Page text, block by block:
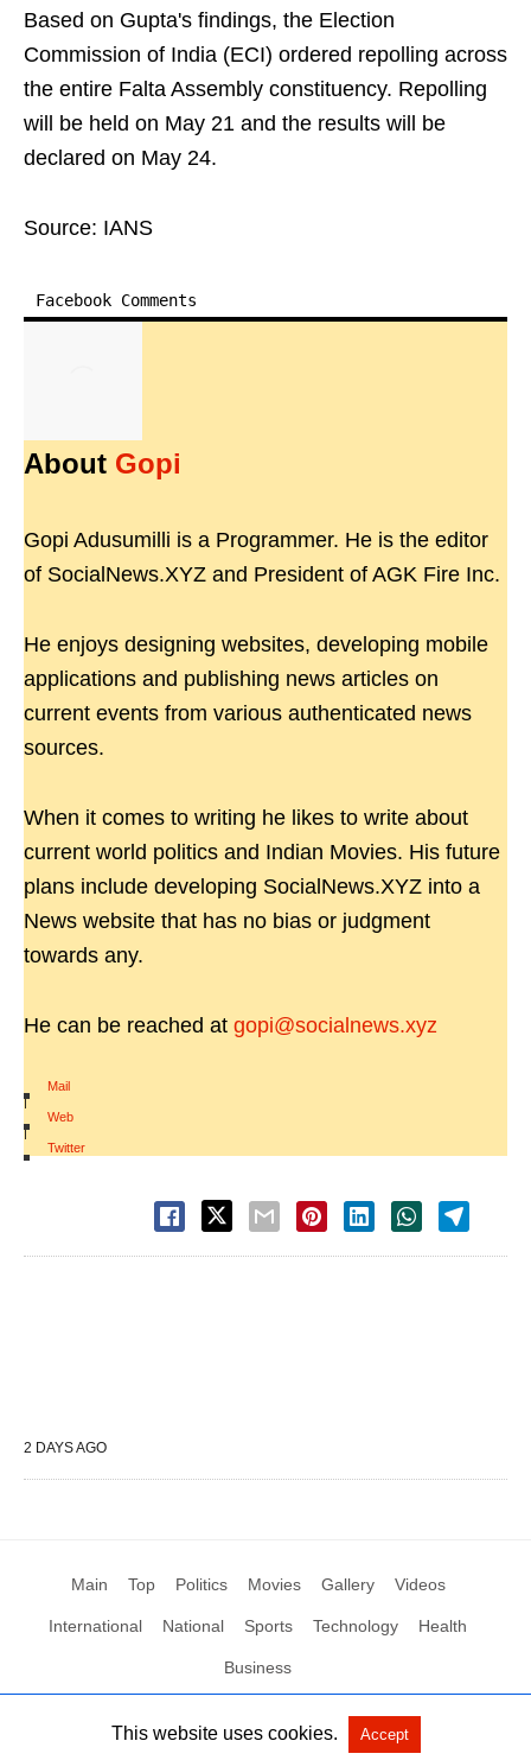
Based on Gupta's findings, the Election
Commission of India (ECI) ordered repolling across
the entire Falta Assembly constituency. Repolling
will be held on May 21 and the results will be
declared on May 24.
Source: IANS
Facebook Comments
About Gopi
Gopi Adusumilli is a Programmer. He is the editor
of SocialNews.XYZ and President of AGK Fire Inc.
He enjoys designing websites, developing mobile
applications and publishing news articles on
current events from various authenticated news
sources.
When it comes to writing he likes to write about
current world politics and Indian Movies. His future
plans include developing SocialNews.XYZ into a
News website that has no bias or judgment
towards any.
He can be reached at gopi@socialnews.xyz
Mail
|
Web
|
Twitter
2 DAYS AGO
Main Top Politics Movies Gallery Videos
International National Sports Technology Health
Business
All Rights Reserved by Social News XYZ View Non-AMP Version
This website uses cookies. Accept